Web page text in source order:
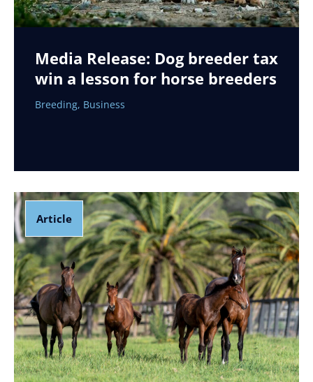
Media Release: Dog breeder tax
win a lesson for horse breeders
Breeding, Business
Article